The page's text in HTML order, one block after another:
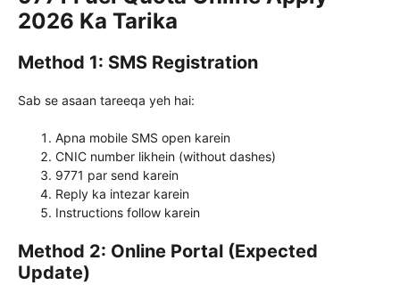
2026 Ka Tarika
Method 1: SMS Registration
Sab se asaan tareeqa yeh hai:
Apna mobile SMS open karein
CNIC number likhein (without dashes)
9771 par send karein
Reply ka intezar karein
Instructions follow karein
Method 2: Online Portal (Expected
Update)